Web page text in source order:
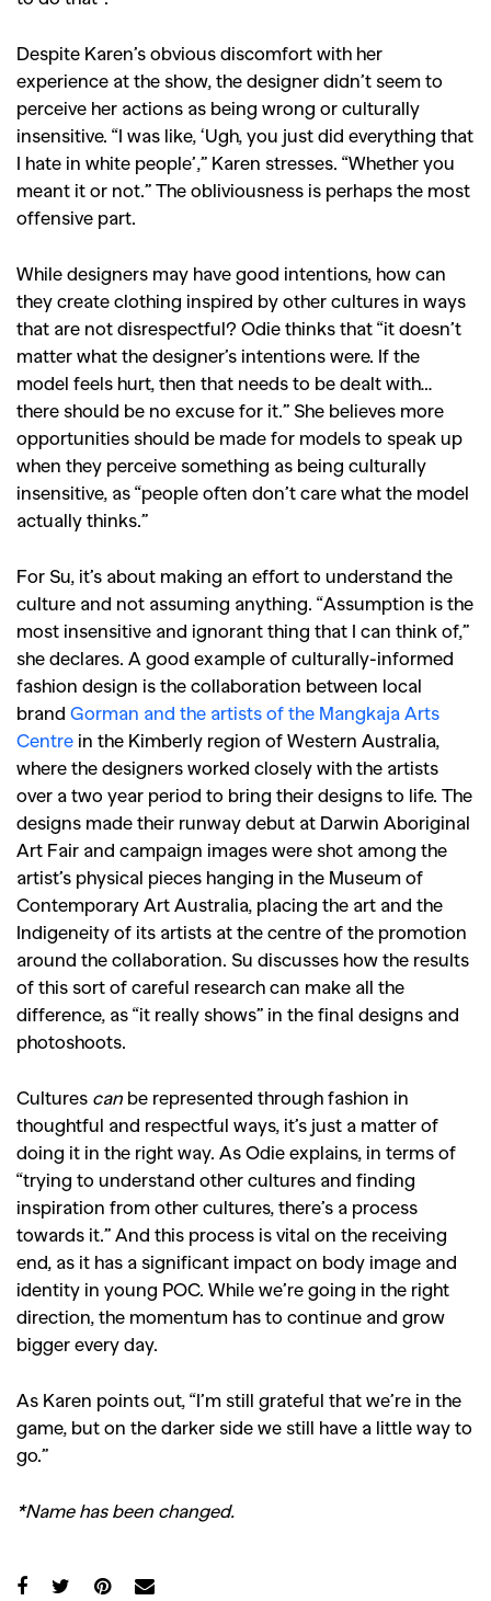
SEARCH SUGGESTIONS
Competitions ,Features
Shoots,Collections,
Reviews,Books,Health,
Travel,DIY & Recipes,
Videos
Despite Karen’s obvious discomfort with her
experience at the show, the designer didn’t seem to
perceive her actions as being wrong or culturally
insensitive. “I was like, ‘Ugh, you just did everything that
I hate in white people’,” Karen stresses. “Whether you
meant it or not.” The obliviousness is perhaps the most
offensive part.
While designers may have good intentions, how can
they create clothing inspired by other cultures in ways
that are not disrespectful? Odie thinks that “it doesn’t
matter what the designer’s intentions were. If the
model feels hurt, then that needs to be dealt with…
there should be no excuse for it.” She believes more
opportunities should be made for models to speak up
when they perceive something as being culturally
insensitive, as “people often don’t care what the model
actually thinks.”
For Su, it’s about making an effort to understand the
culture and not assuming anything. “Assumption is the
most insensitive and ignorant thing that I can think of,”
she declares. A good example of culturally-informed
fashion design is the collaboration between local
brand Gorman and the artists of the Mangkaja Arts
Centre in the Kimberly region of Western Australia,
where the designers worked closely with the artists
over a two year period to bring their designs to life. The
designs made their runway debut at Darwin Aboriginal
Art Fair and campaign images were shot among the
artist’s physical pieces hanging in the Museum of
Contemporary Art Australia, placing the art and the
Indigeneity of its artists at the centre of the promotion
around the collaboration. Su discusses how the results
of this sort of careful research can make all the
difference, as “it really shows” in the final designs and
photoshoots.
Cultures can be represented through fashion in
thoughtful and respectful ways, it’s just a matter of
doing it in the right way. As Odie explains, in terms of
“trying to understand other cultures and finding
inspiration from other cultures, there’s a process
towards it.” And this process is vital on the receiving
end, as it has a significant impact on body image and
identity in young POC. While we’re going in the right
direction, the momentum has to continue and grow
bigger every day.
As Karen points out, “I’m still grateful that we’re in the
game, but on the darker side we still have a little way to
go.”
*Name has been changed.